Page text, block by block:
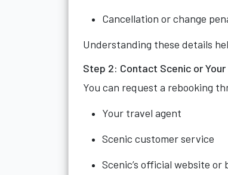
Cancellation or change
Understanding these details
Step 2: Contact Scenic or
You can request a rebooking
Your travel agent
Scenic customer service
Scenic’s official website or